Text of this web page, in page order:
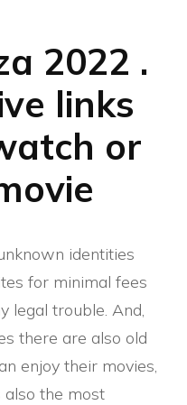
2022 .
links
or
identities
for minimal fees
legal trouble. And,
there are also old
enjoy their movies,
also the most